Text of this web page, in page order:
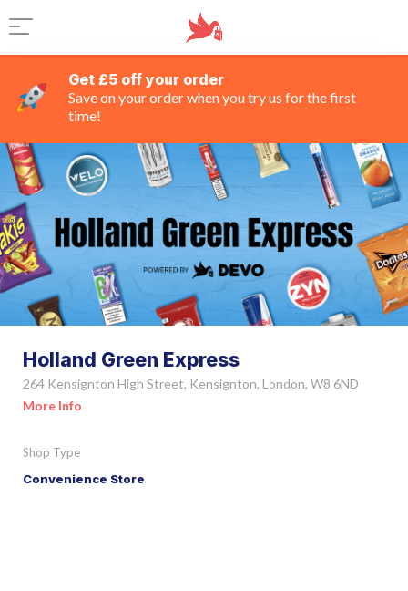
Get £5 off your order
Save on your order when you try us for the first
time!
Holland Green Express
264 Kensignton High Street, Kensignton, London, W8 6ND
More Info
Shop Type
Convenience Store